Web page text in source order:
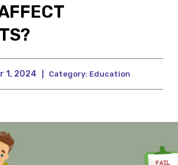
1, 2024 Category: Education